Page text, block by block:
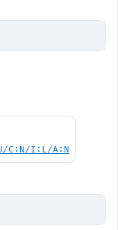
C:N/I:L/A:N